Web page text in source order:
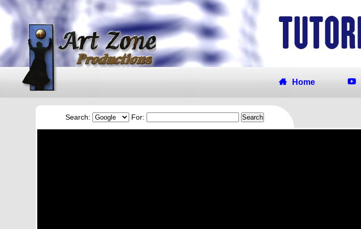
Home
Search: For: